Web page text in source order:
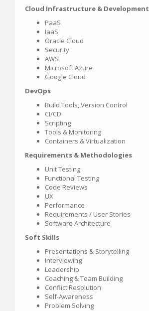
Cloud Infrastructure & Development
PaaS
IaaS
Oracle Cloud
Security
AWS
Microsoft Azure
Google Cloud
DevOps
Build Tools, Version Control
CI/CD
Scripting
Tools & Monitoring
Containers & Virtualization
Requirements & Methodologies
Unit Testing
Functional Testing
Code Reviews
UX
Performance
Requirements / User Stories
Software Architecture
Soft Skills
Presentations & Storytelling
Interviewing
Leadership
Coaching & Team Building
Conflict Resolution
Self-Awareness
Problem Solving